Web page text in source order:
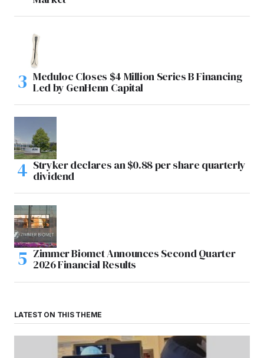
Meduloc Closes $4 Million Series B Financing
Led by GenHenn Capital
Stryker declares an $0.88 per share quarterly
dividend
Zimmer Biomet Announces Second Quarter
2026 Financial Results
LATEST ON THIS THEME